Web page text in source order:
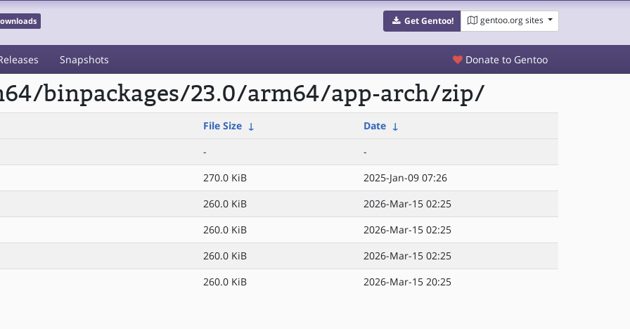
Get Gentoo! gentoo.org sites
Snapshots Donate to Gentoo
binpackages/23.0/arm64/app-arch/zip/
File Size ↓ Date ↓
-
-
270.0 KiB
2025-Jan-09 07:26
260.0 KiB
2026-Mar-15 02:25
260.0 KiB
2026-Mar-15 02:25
260.0 KiB
2026-Mar-15 02:25
260.0 KiB 2026-Mar-15 20:25